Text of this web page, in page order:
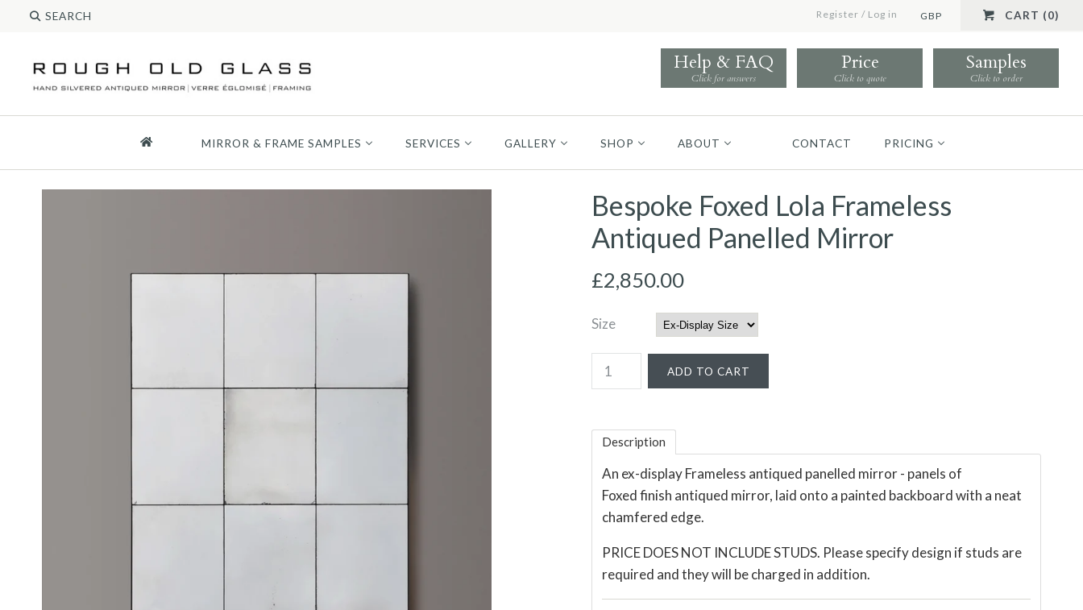
Register / Log in GBP CART (0)
Help & FAQ
Click for answers
Price
Click to quote
Samples
Click to order
MIRROR & FRAME SAMPLES SERVICES GALLERY SHOP ABOUT CONTACT PRICING
Bespoke Foxed Lola Frameless
Antiqued Panelled Mirror
£2,850.00
Size
Description
An ex-display Frameless antiqued panelled mirror - panels of
Foxed finish antiqued mirror, laid onto a painted backboard with a neat
chamfered edge.
PRICE DOES NOT INCLUDE STUDS. Please specify design if studs are
required and they will be charged in addition.